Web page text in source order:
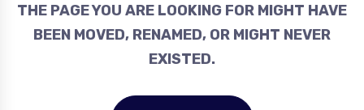
THE PAGE YOU ARE LOOKING FOR MIGHT HAVE
BEEN MOVED, RENAMED, OR MIGHT NEVER
EXISTED.